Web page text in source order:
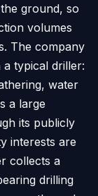
ground, so
volumes
The company
a typical driller:
water
a large
its publicly
interests are
collects a
drilling